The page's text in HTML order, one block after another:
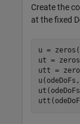
Create the
at the fixed
u =
ut =
utt =